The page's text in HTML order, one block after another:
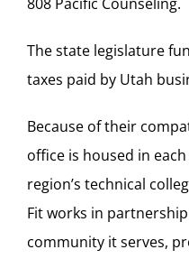
The state legislature
taxes paid by Utah
Because of their
office is housed in
region’s technical
Fit works in
community it serves,